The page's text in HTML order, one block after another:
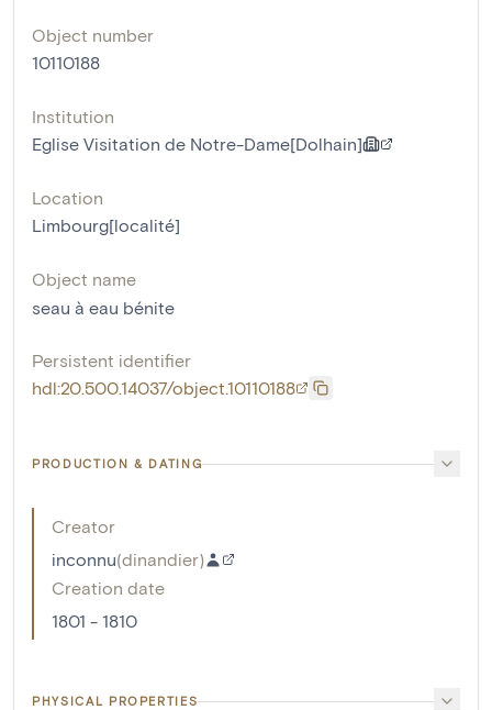
Object number
10110188
Institution
Eglise Visitation de Notre-Dame[Dolhain]
Location
Limbourg[localité]
Object name
seau à eau bénite
Persistent identifier
hdl:20.500.14037/object.10110188
PRODUCTION & DATING
Creator
inconnu(dinandier)
Creation date
1801 - 1810
PHYSICAL PROPERTIES